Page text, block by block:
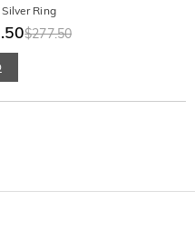
Ring
$277.50